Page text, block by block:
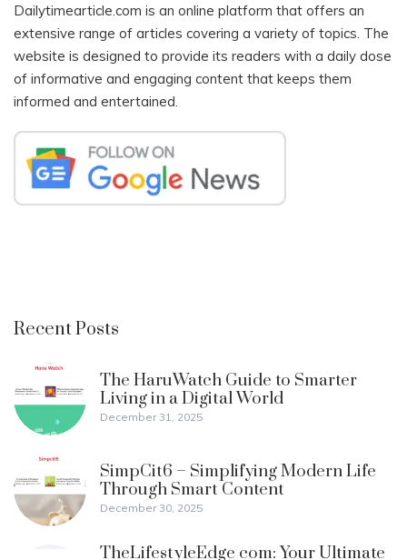
Dailytimearticle.com is an online platform that offers an
extensive range of articles covering a variety of topics. The
website is designed to provide its readers with a daily dose
of informative and engaging content that keeps them
informed and entertained.
Recent Posts
The HaruWatch Guide to Smarter
Living in a Digital World
December 31, 2025
SimpCit6 – Simplifying Modern Life
Through Smart Content
December 30, 2025
TheLifestyleEdge com: Your Ultimate